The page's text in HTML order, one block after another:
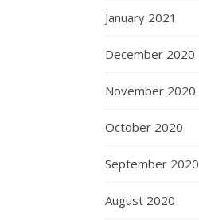
January 2021
December 2020
November 2020
October 2020
September 2020
August 2020